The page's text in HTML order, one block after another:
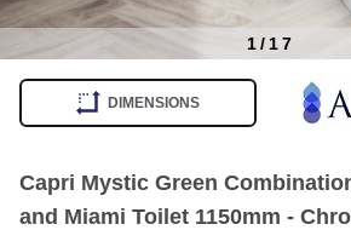
1/ 17
DIMENSIONS
Capri Mystic Green
and Miami Toilet 1150mm -